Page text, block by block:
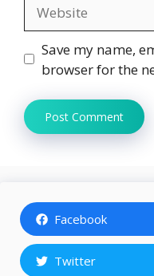
Save my name,
browser for the
Facebook
Twitter